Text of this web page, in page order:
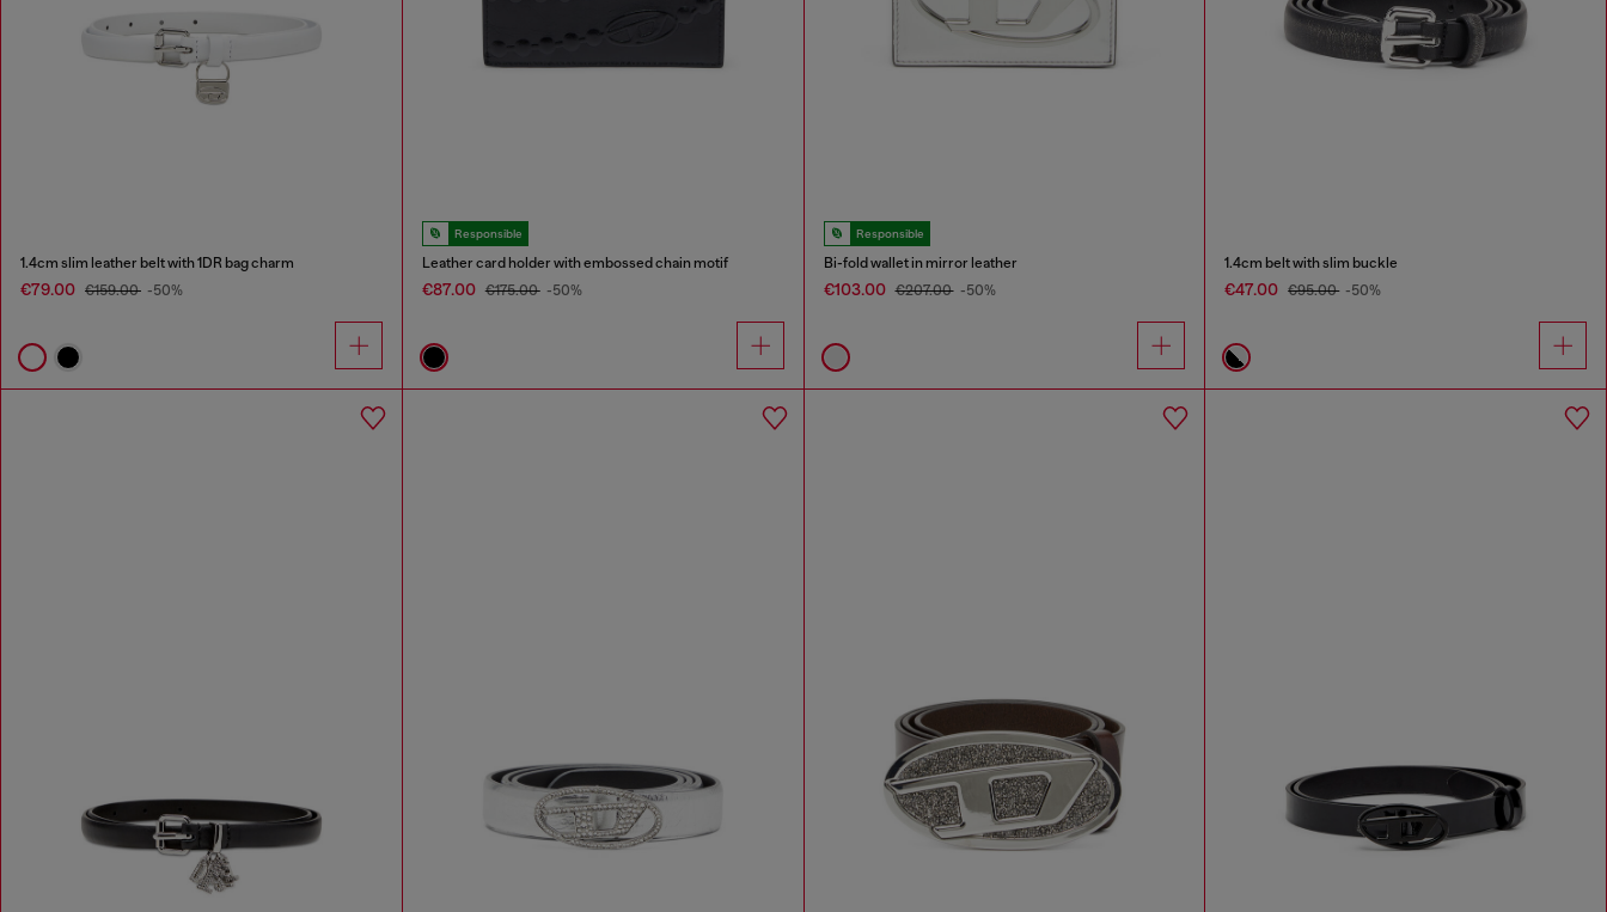
1.4cm slim leather belt with 1DR bag charm
€79.00 €159.00 -50%
Responsible
Leather card holder with embossed chain motif
€87.00 €175.00 -50%
Responsible
Bi-fold wallet in mirror leather
€103.00 €207.00 -50%
1.4cm belt with slim buckle
€47.00 €95.00 -50%